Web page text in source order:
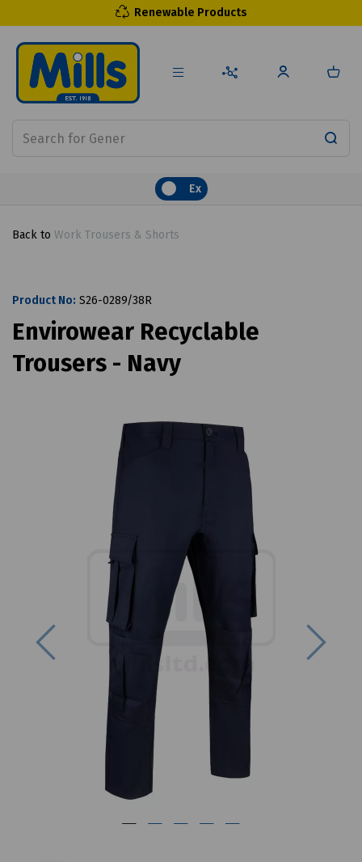
Renewable Products
Ex
Back to Work Trousers & Shorts
Product No: S26-0289/38R
Envirowear Recyclable
Trousers - Navy
Previous